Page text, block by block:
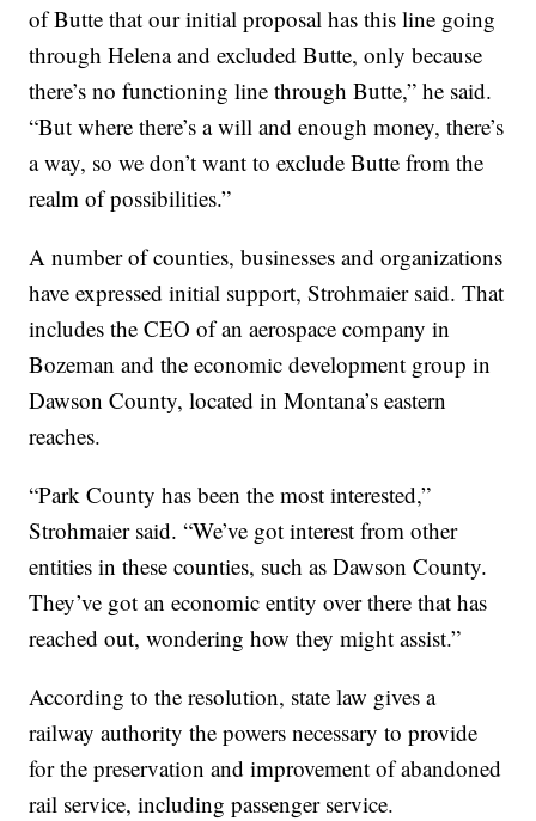
of Butte that our initial proposal has this line going
through Helena and excluded Butte, only because
there’s no functioning line through Butte,” he said.
“But where there’s a will and enough money, there’s
a way, so we don’t want to exclude Butte from the
realm of possibilities.”
A number of counties, businesses and organizations
have expressed initial support, Strohmaier said. That
includes the CEO of an aerospace company in
Bozeman and the economic development group in
Dawson County, located in Montana’s eastern
reaches.
“Park County has been the most interested,”
Strohmaier said. “We’ve got interest from other
entities in these counties, such as Dawson County.
They’ve got an economic entity over there that has
reached out, wondering how they might assist.”
According to the resolution, state law gives a
railway authority the powers necessary to provide
for the preservation and improvement of abandoned
rail service, including passenger service.